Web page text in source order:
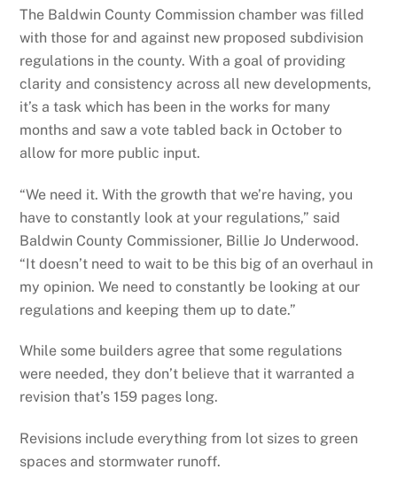
The Baldwin County Commission chamber was filled
with those for and against new proposed subdivision
regulations in the county. With a goal of providing
clarity and consistency across all new developments,
it’s a task which has been in the works for many
months and saw a vote tabled back in October to
allow for more public input.
“We need it. With the growth that we’re having, you
have to constantly look at your regulations,” said
Baldwin County Commissioner, Billie Jo Underwood.
“It doesn’t need to wait to be this big of an overhaul in
my opinion. We need to constantly be looking at our
regulations and keeping them up to date.”
While some builders agree that some regulations
were needed, they don’t believe that it warranted a
revision that’s 159 pages long.
Revisions include everything from lot sizes to green
spaces and stormwater runoff.